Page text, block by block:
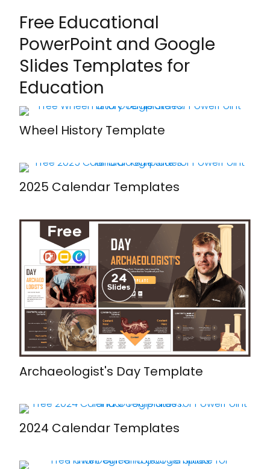
Free Educational
PowerPoint and Google
Slides Templates for
Education
Wheel History Template
2025 Calendar Templates
Archaeologist's Day Template
2024 Calendar Templates